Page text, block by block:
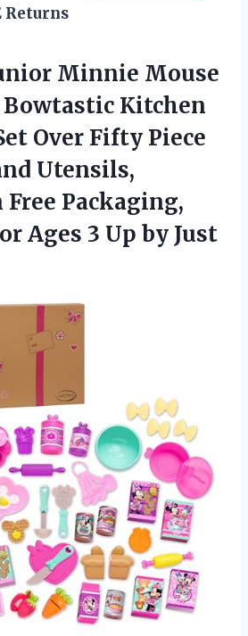
Returns
Minnie Mouse
Kitchen
Over Fifty Piece
Utensils,
Packaging,
Ages 3 Up by Just